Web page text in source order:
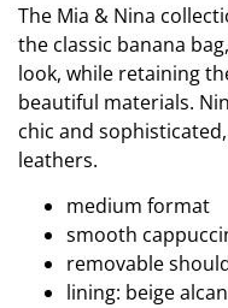
The Mia & Nina
the classic banana
look, while retaining
beautiful materials.
chic and
leathers.
medium format
smooth
removable
lining: beige